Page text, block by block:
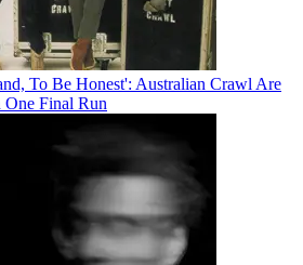
To Be Honest': Australian Crawl Are
Final Run